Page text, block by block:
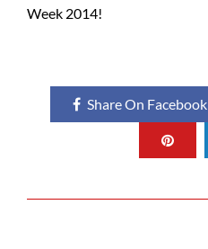
Week 2014!
Share On Facebook